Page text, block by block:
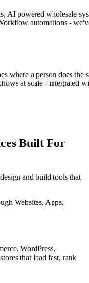
AI powered wholesale
automations -
where a person does the
at scale - integrated
Built For
and build tools that
Websites, Apps,
WordPress,
that load fast, rank